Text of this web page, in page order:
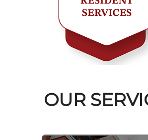
OUR